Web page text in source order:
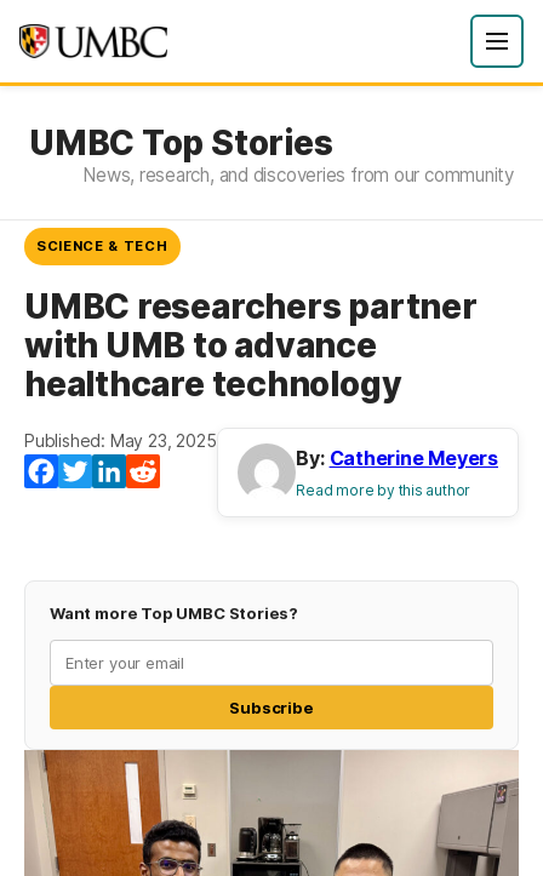
UMBC Top Stories
News, research, and discoveries from our community
SCIENCE & TECH
UMBC researchers partner
with UMB to advance
healthcare technology
Published: May 23, 2025
Facebook
TwitterLinkedIn
By: Catherine Meyers
Read more by this author
Want more Top UMBC Stories?
Subscribe